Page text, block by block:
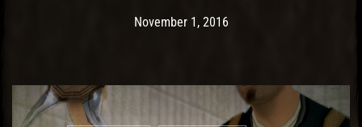
Post has published by
November 1, 2016May 10, 2017